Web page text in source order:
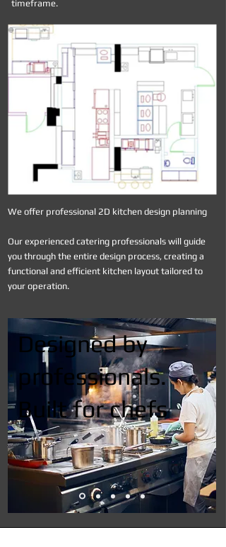
timeframe.
We offer professional 2D kitchen design planning
Our experienced catering professionals will guide
you through the entire design process, creating a
functional and efficient kitchen layout tailored to
your operation.
Designed by
professionals.
Built for chefs